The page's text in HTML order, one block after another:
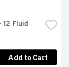
12 Fluid
Add to Cart